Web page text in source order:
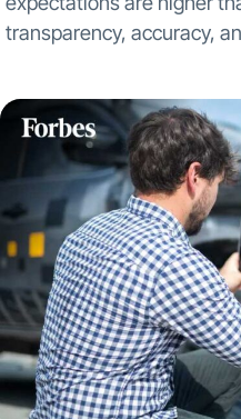
transparency, accuracy,